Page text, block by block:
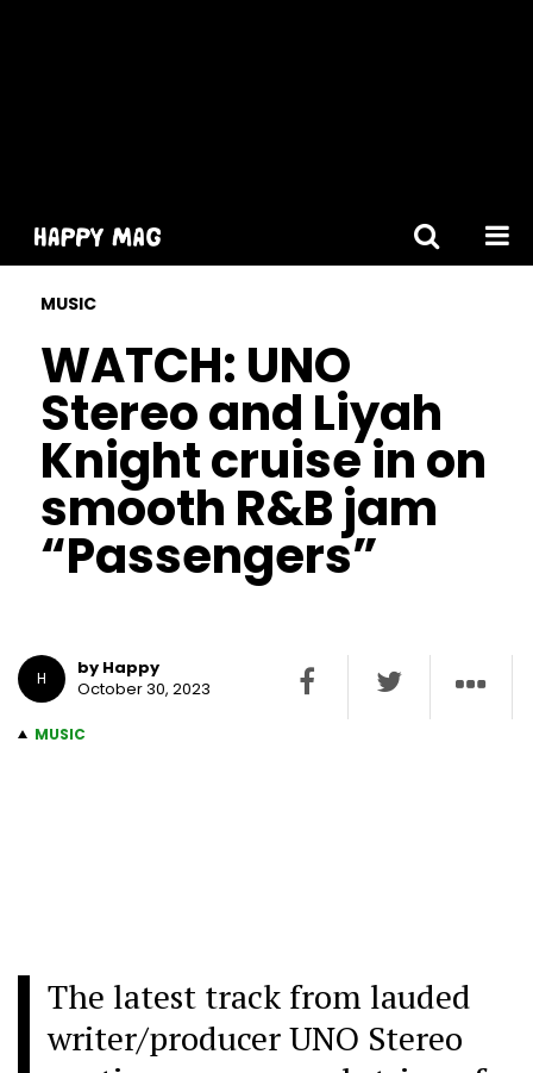
MUSIC
WATCH: UNO
Stereo and Liyah
Knight cruise in on
smooth R&B jam
“Passengers”
H
by Happy
October 30, 2023
MUSIC
The latest track from lauded
writer/producer UNO Stereo